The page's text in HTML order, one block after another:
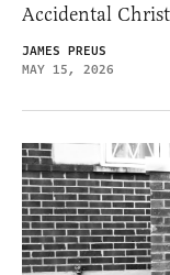
Accidental
JAMES PREUS
MAY 15, 2026